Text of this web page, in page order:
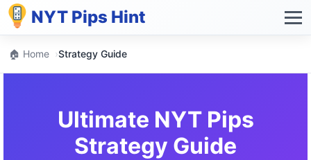
NYT Pips Hint
🏠 Home ›Strategy Guide
Ultimate NYT Pips
Strategy Guide